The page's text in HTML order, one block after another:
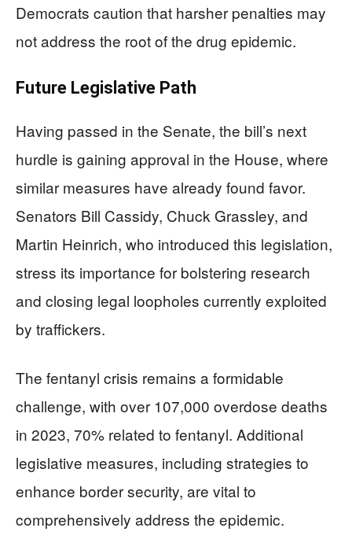
Democrats caution that harsher penalties may
not address the root of the drug epidemic.
Future Legislative Path
Having passed in the Senate, the bill’s next
hurdle is gaining approval in the House, where
similar measures have already found favor.
Senators Bill Cassidy, Chuck Grassley, and
Martin Heinrich, who introduced this legislation,
stress its importance for bolstering research
and closing legal loopholes currently exploited
by traffickers.
The fentanyl crisis remains a formidable
challenge, with over 107,000 overdose deaths
in 2023, 70% related to fentanyl. Additional
legislative measures, including strategies to
enhance border security, are vital to
comprehensively address the epidemic.